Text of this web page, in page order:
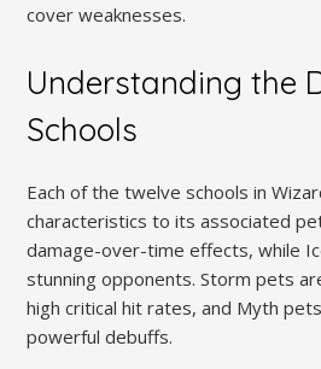
cover weaknesses.
Understanding the
Schools
Each of the twelve schools in
characteristics to its associated
damage-over-time effects, while
stunning opponents. Storm pets
high critical hit rates, and Myth
powerful debuffs.